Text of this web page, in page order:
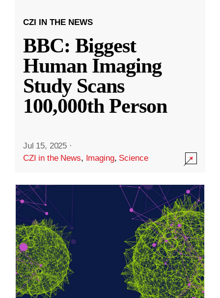
CZI IN THE NEWS
BBC: Biggest
Human Imaging
Study Scans
100,000th Person
Jul 15, 2025 ·
CZI in the News, Imaging, Science